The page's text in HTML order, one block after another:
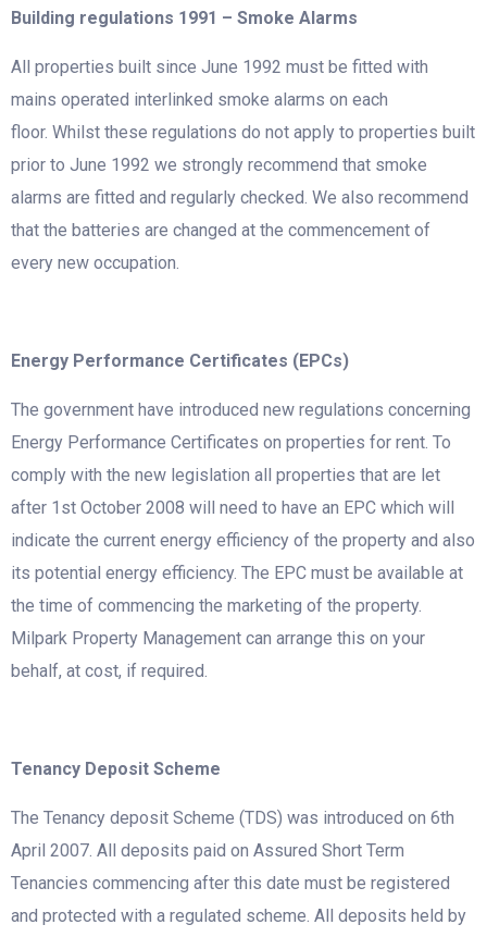
Building regulations 1991 – Smoke Alarms
All properties built since June 1992 must be fitted with
mains operated interlinked smoke alarms on each
floor. Whilst these regulations do not apply to properties built
prior to June 1992 we strongly recommend that smoke
alarms are fitted and regularly checked. We also recommend
that the batteries are changed at the commencement of
every new occupation.
Energy Performance Certificates (EPCs)
The government have introduced new regulations concerning
Energy Performance Certificates on properties for rent. To
comply with the new legislation all properties that are let
after 1st October 2008 will need to have an EPC which will
indicate the current energy efficiency of the property and also
its potential energy efficiency. The EPC must be available at
the time of commencing the marketing of the property.
Milpark Property Management can arrange this on your
behalf, at cost, if required.
Tenancy Deposit Scheme
The Tenancy deposit Scheme (TDS) was introduced on 6th
April 2007. All deposits paid on Assured Short Term
Tenancies commencing after this date must be registered
and protected with a regulated scheme. All deposits held by